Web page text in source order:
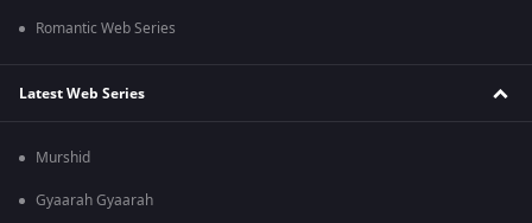
Romantic Web Series
Latest Web Series
Murshid
Gyaarah Gyaarah